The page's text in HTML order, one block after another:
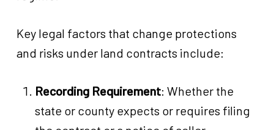
Key legal factors that change protections
and risks under land contracts include:
Recording Requirement: Whether the
state or county expects or requires filing